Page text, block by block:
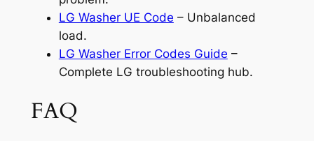
LG Washer UE Code – Unbalanced
load.
LG Washer Error Codes Guide –
Complete LG troubleshooting hub.
FAQ